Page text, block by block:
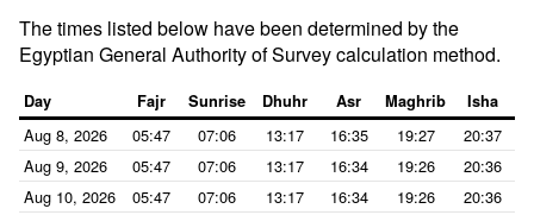
The times listed below have been determined by the
Egyptian General Authority of Survey calculation method.
Day Fajr Sunrise Dhuhr Asr Maghrib Isha
Aug 8, 2026 05:47 07:06 13:17 16:35 19:27
20:37
Aug 9, 2026
05:47 07:06 13:17 16:34 19:26
20:36
Aug 10, 2026
05:47 07:06 13:17 16:34 19:26
20:36